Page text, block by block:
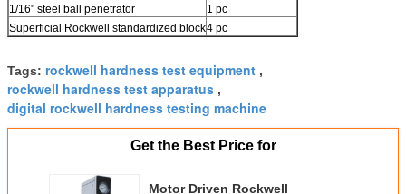
1/16" steel ball penetrator
1 pc
Superficial Rockwell standardized block4 pc
Tags: rockwell hardness test equipment ,
rockwell hardness test apparatus ,
digital rockwell hardness testing machine
Get the Best Price for
Motor Driven Rockwell